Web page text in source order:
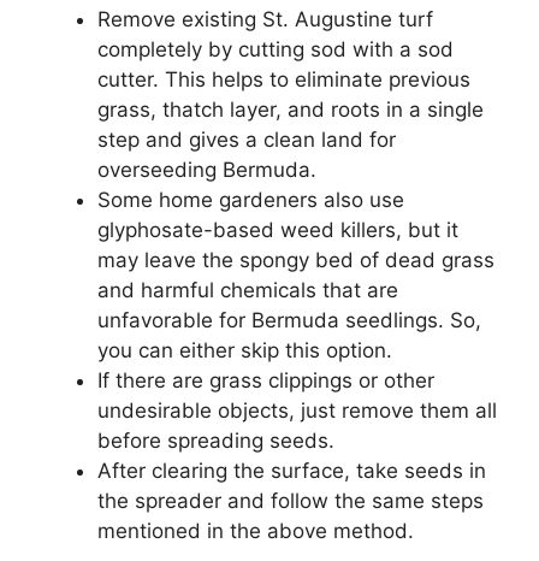
Remove existing St. Augustine turf
completely by cutting sod with a sod
cutter. This helps to eliminate previous
grass, thatch layer, and roots in a single
step and gives a clean land for
overseeding Bermuda.
Some home gardeners also use
glyphosate-based weed killers, but it
may leave the spongy bed of dead grass
and harmful chemicals that are
unfavorable for Bermuda seedlings. So,
you can either skip this option.
If there are grass clippings or other
undesirable objects, just remove them all
before spreading seeds.
After clearing the surface, take seeds in
the spreader and follow the same steps
mentioned in the above method.